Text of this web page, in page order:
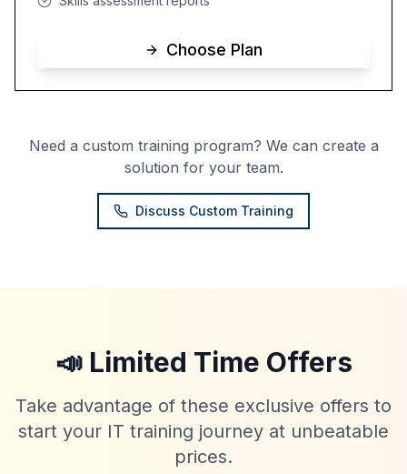
Choose Plan
Need a custom training program? We can create a
solution for your team.
Discuss Custom Training
📣 Limited Time Offers
Take advantage of these exclusive offers to
start your IT training journey at unbeatable
prices.